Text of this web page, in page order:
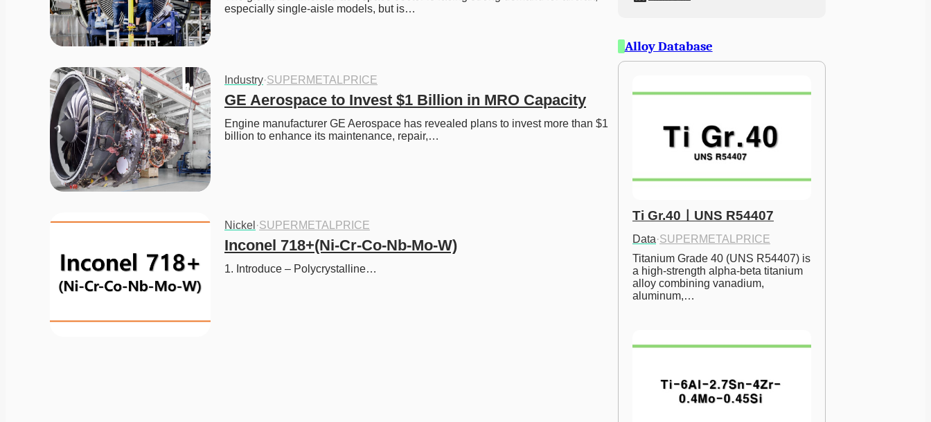
especially single-aisle models, but is…
Industry·SUPERMETALPRICE
GE Aerospace to Invest $1 Billion in MRO Capacity
Engine manufacturer GE Aerospace has revealed plans to invest more than $1
billion to enhance its maintenance, repair,…
Nickel ·SUPERMETALPRICE
Inconel 718+(Ni-Cr-Co-Nb-Mo-W)
1. Introduce – Polycrystalline…
Alloy Database
Ti Gr.40ㅣUNS R54407
Data·SUPERMETALPRICE
Titanium Grade 40 (UNS R54407) is
a high-strength alpha-beta titanium
alloy combining vanadium,
aluminum,…